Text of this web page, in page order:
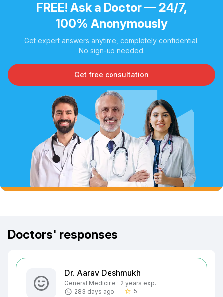
FREE! Ask a Doctor — 24/7,
100% Anonymously
Get expert answers anytime, completely confidential.
No sign-up needed.
Get free consultation
Doctors' responses
Dr. Aarav Deshmukh
General Medicine · 2 years exp.
283 days ago
star_border 5